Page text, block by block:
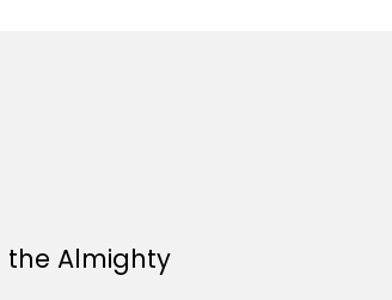
the Almighty